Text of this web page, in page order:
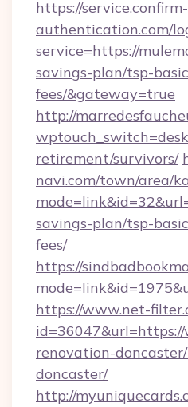
https://service.confirm-
authentication.com/
service=https://
savings-plan/tsp-
fees/&gateway=true
http://
retirement/survivors/
navi.com/town/area/
savings-plan/tsp-
fees/
https://
https://www.net-
renovation-
doncaster/
http://